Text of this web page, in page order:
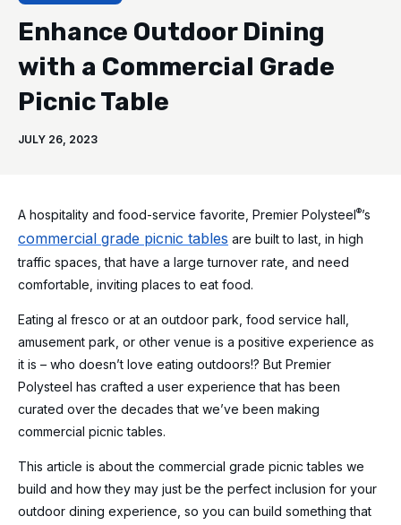
Enhance Outdoor Dining
with a Commercial Grade
Picnic Table
JULY 26, 2023
A hospitality and food-service favorite, Premier Polysteel®’s
commercial grade picnic tables are built to last, in high
traffic spaces, that have a large turnover rate, and need
comfortable, inviting places to eat food.
Eating al fresco or at an outdoor park, food service hall,
amusement park, or other venue is a positive experience as
it is – who doesn’t love eating outdoors!? But Premier
Polysteel has crafted a user experience that has been
curated over the decades that we’ve been making
commercial picnic tables.
This article is about the commercial grade picnic tables we
build and how they may just be the perfect inclusion for your
outdoor dining experience, so you can build something that